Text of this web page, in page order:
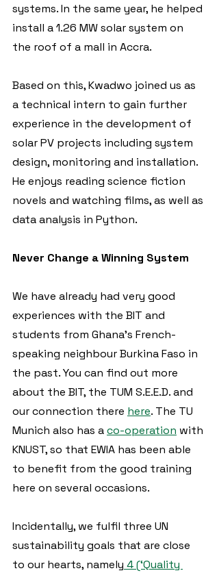
systems. In the same year, he helped
install a 1.26 MW solar system on
the roof of a mall in Accra.
Based on this, Kwadwo joined us as
a technical intern to gain further
experience in the development of
solar PV projects including system
design, monitoring and installation.
He enjoys reading science fiction
novels and watching films, as well as
data analysis in Python.
Never Change a Winning System
We have already had very good
experiences with the BIT and
students from Ghana's French-
speaking neighbour Burkina Faso in
the past. You can find out more
about the BIT, the TUM S.E.E.D. and
our connection there here. The TU
Munich also has a co-operation with
KNUST, so that EWIA has been able
to benefit from the good training
here on several occasions.
Incidentally, we fulfil three UN
sustainability goals that are close
to our hearts, namely 4 (‘Quality